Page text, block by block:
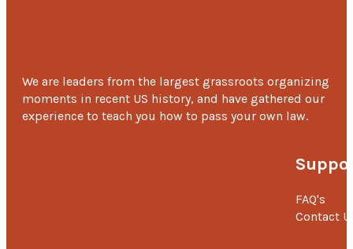
We are leaders from the largest grassroots organizing
moments in recent US history, and have gathered our
experience to teach you how to pass your own law.
FAQ's
Contact